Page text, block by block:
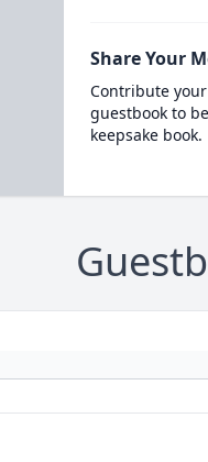
Share Your
Contribute
guestbook to
keepsake book.